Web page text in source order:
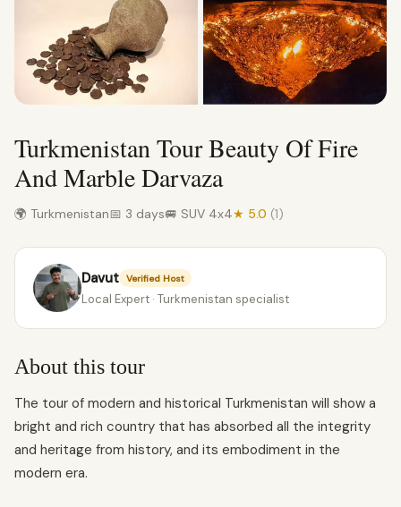
Turkmenistan Tour Beauty Of Fire
And Marble Darvaza
🌍 Turkmenistan📅 3 days🚐 SUV 4x4★ 5.0 (1)
Davut Verified Host
Local Expert · Turkmenistan specialist
About this tour
The tour of modern and historical Turkmenistan will show a
bright and rich country that has absorbed all the integrity
and heritage from history, and its embodiment in the
modern era.